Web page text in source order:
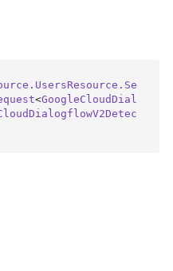
<GoogleCloudDial